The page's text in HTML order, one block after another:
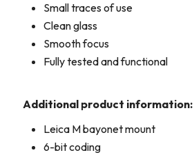
Small traces of use
Clean glass
Smooth focus
Fully tested and functional
Additional product information:
Leica M bayonet mount
6-bit coding